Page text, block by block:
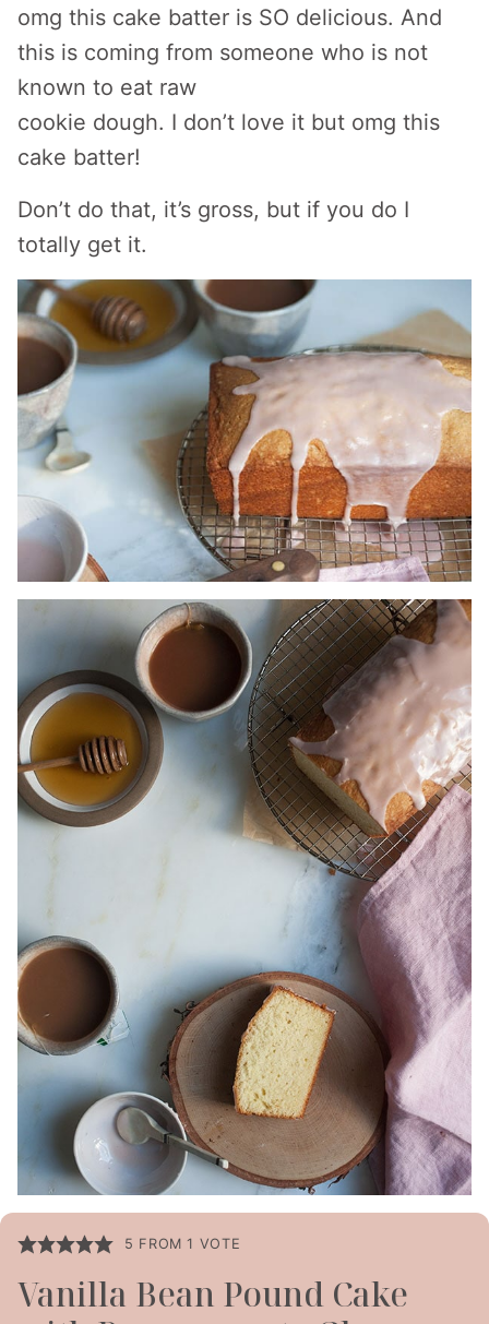
omg this cake batter is SO delicious. And
this is coming from someone who is not
known to eat raw
cookie dough. I don’t love it but omg this
cake batter!
Don’t do that, it’s gross, but if you do I
totally get it.
5 FROM 1 VOTE
Vanilla Bean Pound Cake